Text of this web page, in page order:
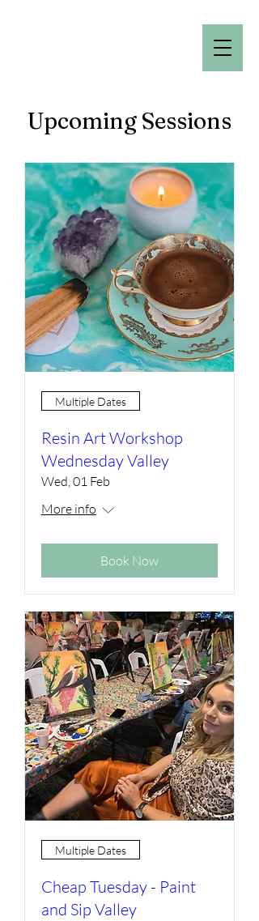
Upcoming Sessions
Multiple Dates
Resin Art Workshop
Wednesday Valley
Wed, 01 Feb
More info
Book Now
Multiple Dates
Cheap Tuesday - Paint
and Sip Valley